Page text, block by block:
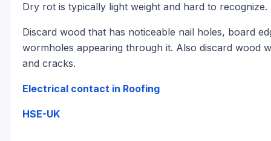
Dry rot is typically light weight and hard to recognize.
Discard wood that has noticeable nail holes, board
wormholes appearing through it. Also discard wood
and cracks.
Electrical contact in Roofing
HSE-UK